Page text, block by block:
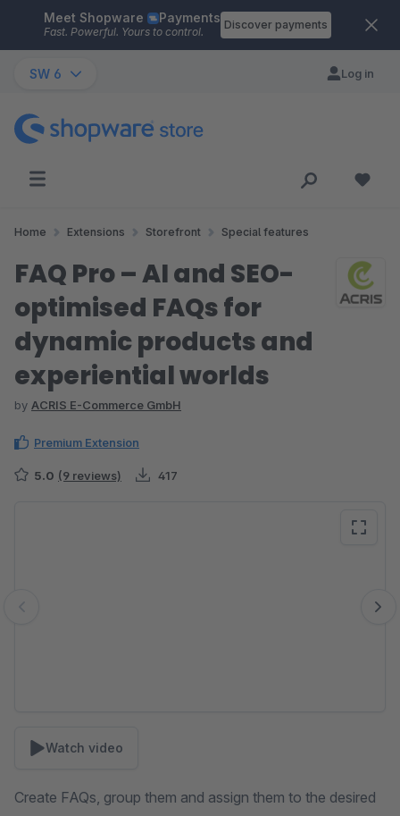
Skip to main content
Meet Shopware Payments
Fast. Powerful. Yours to control.
Discover payments
SW 6 Log in
Home Extensions Storefront Special features
FAQ Pro – AI and SEO-
optimised FAQs for
dynamic products and
experiential worlds
by ACRIS E-Commerce GmbH
Premium Extension
5.0 (9 reviews) 417
Watch video
Create FAQs, group them and assign them to the desired